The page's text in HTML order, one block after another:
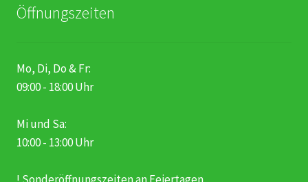
Öffnungszeiten
Mo, Di, Do & Fr:
09:00 - 18:00 Uhr
Mi und Sa:
10:00 - 13:00 Uhr